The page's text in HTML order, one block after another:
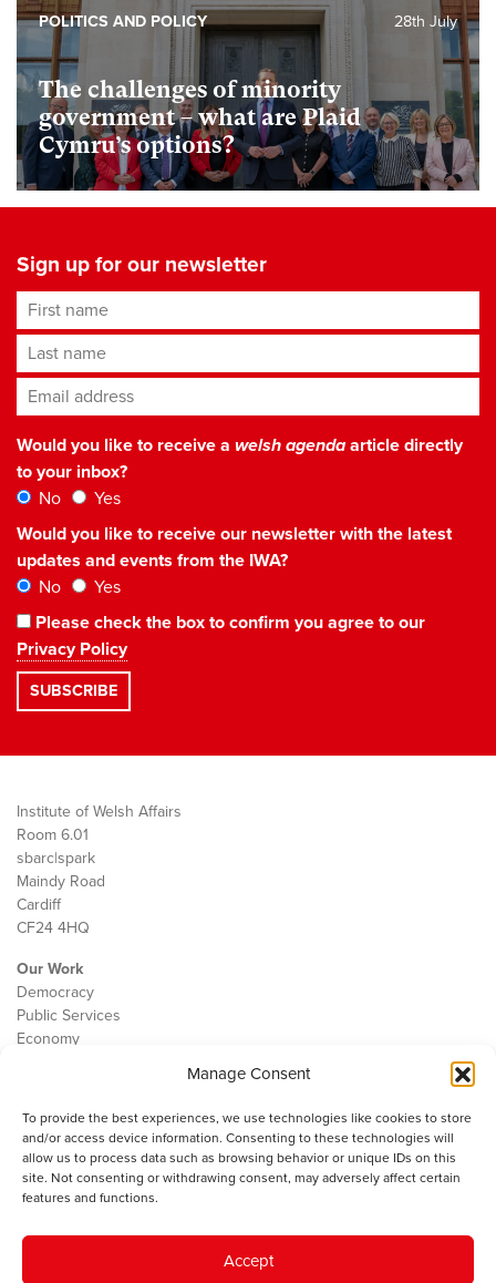
Manage Consent
To provide the best experiences, we use technologies like cookies to store
and/or access device information. Consenting to these technologies will
allow us to process data such as browsing behavior or unique IDs on this
site. Not consenting or withdrawing consent, may adversely affect certain
features and functions.
Accept
The challenges of minority
government – what are Plaid
Cymru’s options?
28th July
POLITICS AND POLICY
Sign up for our newsletter
First name
Last name
Email address*
Would you like to receive a welsh agendaarticle directly
to your inbox?
No
Yes
Would you like to receive our newsletter with the latest
updates and events from the IWA?
No
Yes
Please check the box to confirm you agree to our
Privacy Policy
Institute of Welsh Affairs
Room 6.01
sbarc|spark
Maindy Road
Cardiff
CF24 4HQ
Our Work
Democracy
Public Services
Economy
Contact
Cookie Policy
The IWA gratefully acknowledges the financial support of the Books
Council of Wales for